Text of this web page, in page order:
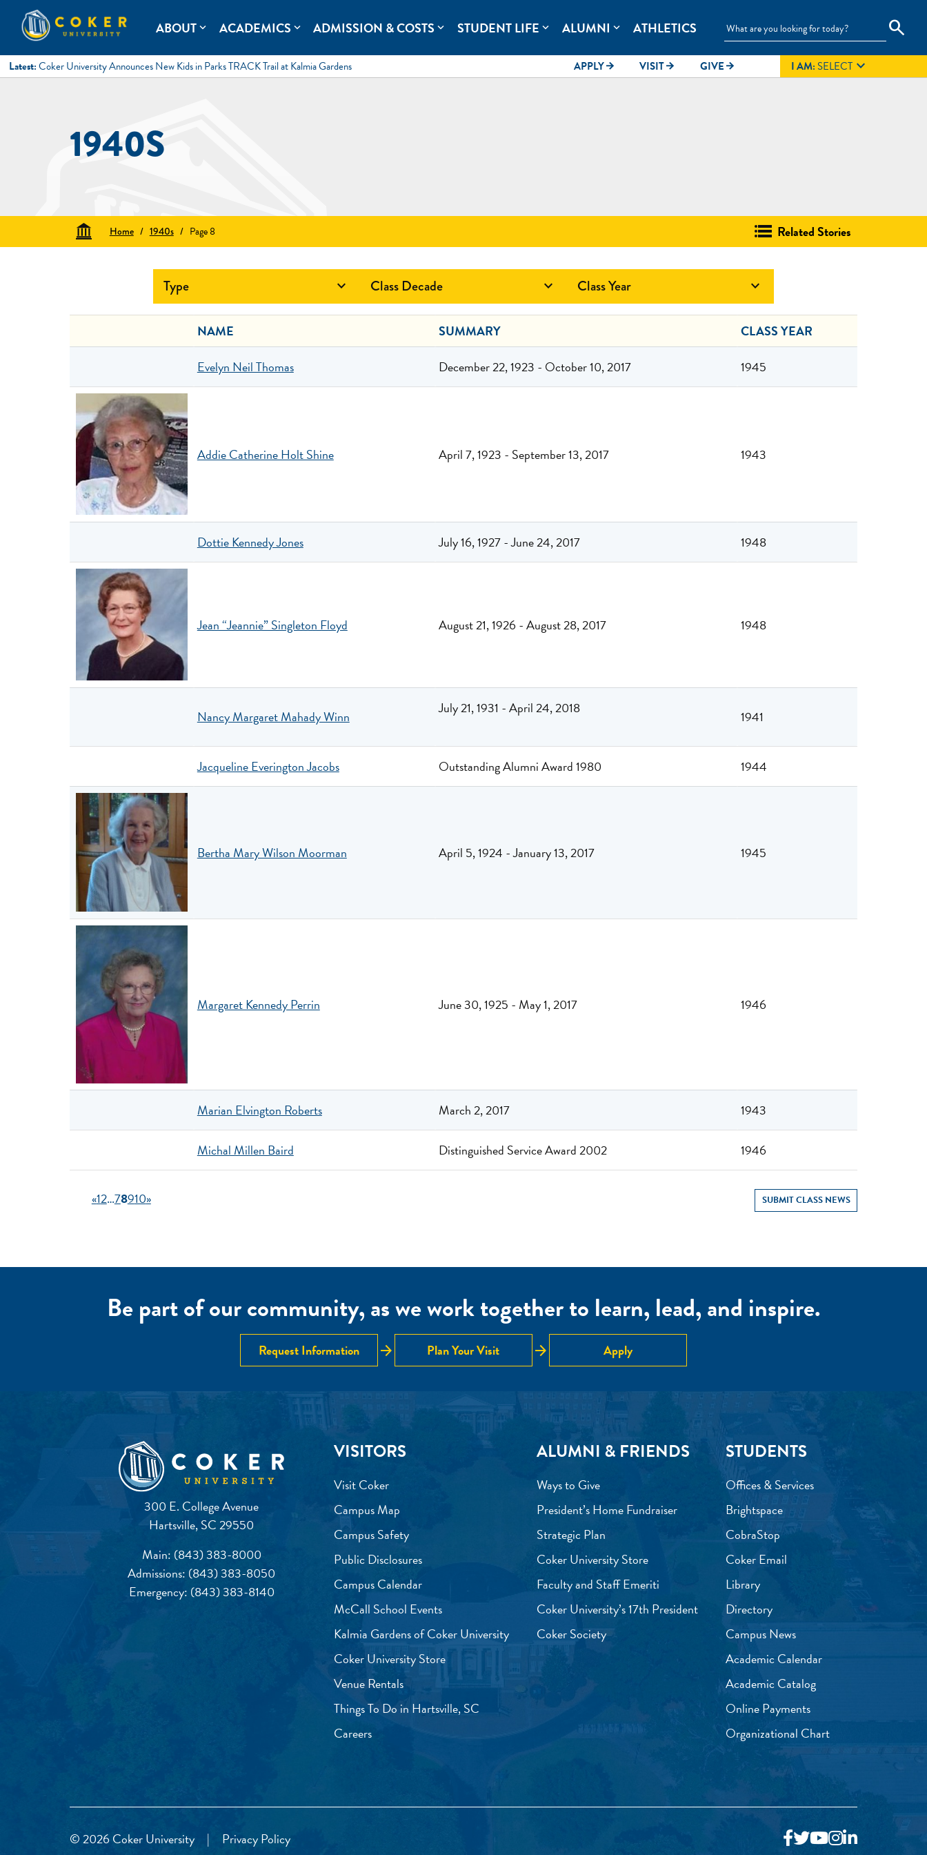
content
Coker University
Coker University is a private university in Hartsville, South Carolina. search
ABOUTexpand_more ACADEMICS expand_more ADMISSION & COSTS expand_more STUDENT LIFE expand_more ALUMNI expand_more ATHLETICS
Latest: Coker University Announces New Kids in Parks TRACK Trail at Kalmia Gardens APPLYarrow_forward VISITarrow_forward GIVE arrow_forward I AM:SELECT
1940S
Home / 1940s / Page 8 Related Stories
Type  Class Decade  Class Year 
NAME SUMMARY
CLASS YEAR
Evelyn Neil Thomas
December 22, 1923 - October 10, 2017 1945
Addie Catherine Holt Shine April 7, 1923 - September 13, 2017 1943
Dottie Kennedy Jones July 16, 1927 - June 24, 2017 1948
Jean “Jeannie” Singleton Floyd August 21, 1926 - August 28, 2017 1948
Nancy Margaret Mahady Winn July 21, 1931 - April 24, 2018 1941
Jacqueline Everington Jacobs Outstanding Alumni Award 1980 1944
Bertha Mary Wilson Moorman April 5, 1924 - January 13, 2017 1945
Margaret Kennedy Perrin June 30, 1925 - May 1, 2017 1946
Marian Elvington Roberts March 2, 2017 1943
Michal Millen Baird Distinguished Service Award 2002 1946
«12…78910» SUBMIT CLASS NEWS
Be part of our community, as we work together to learn, lead, and inspire.
Request Information arrow_forward Plan Your Visit arrow_forward Apply
300 E. College Avenue
Hartsville, SC 29550
Main: (843) 383-8000
Admissions: (843) 383-8050
Emergency: (843) 383-8140
VISITORS
Visit Coker
Campus Map
Campus Safety
Public Disclosures
Campus Calendar
McCall School Events
Kalmia Gardens of Coker University
Coker University Store
Venue Rentals
Things To Do in Hartsville, SC
Careers
ALUMNI & FRIENDS
Ways to Give
President’s Home Fundraiser
Strategic Plan
Coker University Store
Faculty and Staff Emeriti
Coker University’s 17th President
Coker Society
STUDENTS
Offices & Services
Brightspace
CobraStop
Coker Email
Library
Directory
Campus News
Academic Calendar
Academic Catalog
Online Payments
Organizational Chart
© 2026 Coker University| Privacy Policy